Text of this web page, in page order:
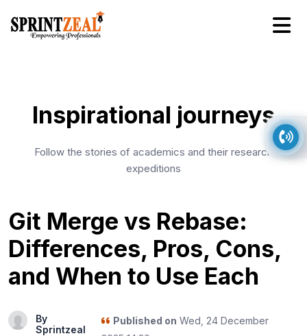
Inspirational journeys
Follow the stories of academics and their research
expeditions
Git Merge vs Rebase:
Differences, Pros, Cons,
and When to Use Each
By
Sprintzeal
Published on Wed, 24 December